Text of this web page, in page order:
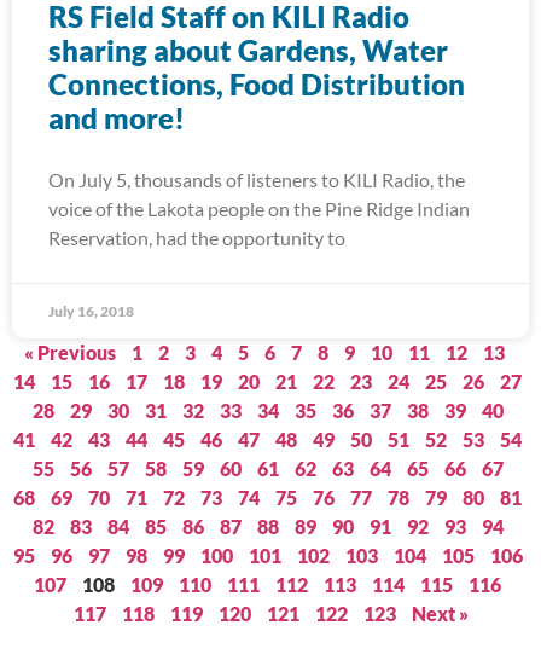
RS Field Staff on KILI Radio
sharing about Gardens, Water
Connections, Food Distribution
and more!
On July 5, thousands of listeners to KILI Radio, the
voice of the Lakota people on the Pine Ridge Indian
Reservation, had the opportunity to
July 16, 2018
« Previous 1 2 3 4 5 6 7 8 9 10 11 12
13
14
15 16 17 18 19 20 21 22 23 24 25 26
27
28
29 30 31 32 33 34 35 36 37 38 39
40
41
42 43 44 45 46 47 48 49 50 51 52 53
54
55
56 57 58 59 60 61 62 63 64 65 66
67
68
69 70 71 72 73 74 75 76 77 78 79 80
81
82
83 84 85 86 87 88 89 90 91 92 93
94
95
96 97 98 99 100 101 102 103 104 105
106
107
108 109 110 111 112 113 114 115
116
117
118 119 120 121 122 123 Next »